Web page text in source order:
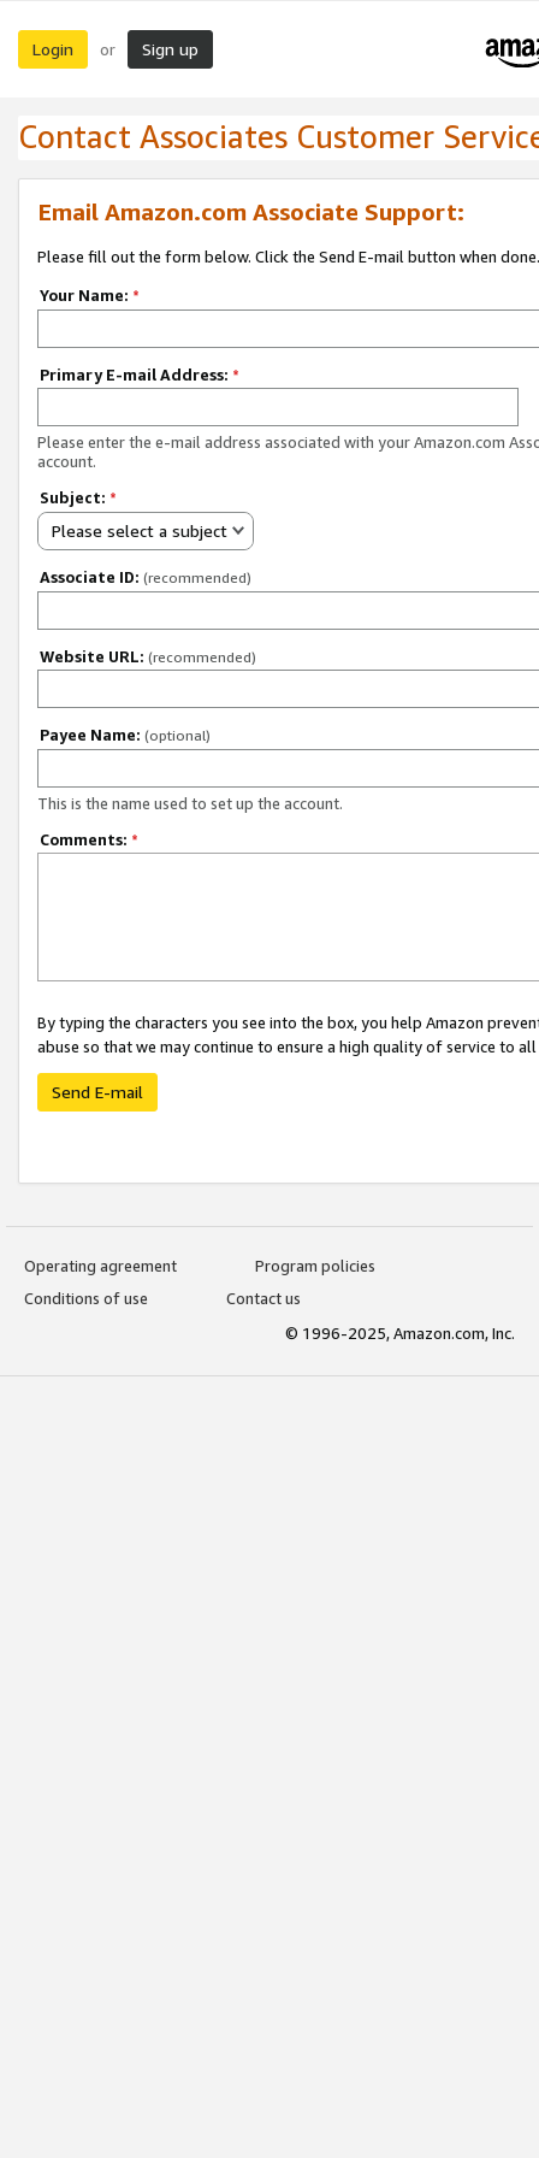
Login or Sign up
Contact Associates Customer
Email Amazon.com Associate Support:
Please fill out the form below. Click the Send E-mail button when done.
Your Name: *
Primary E-mail Address: *
Please enter the e-mail address associated with your Amazon.com
account.
Subject: *
Please select a subject
Associate ID: (recommended)
Website URL: (recommended)
Payee Name: (optional)
This is the name used to set up the account.
Comments: *
By typing the characters you see into the box, you help Amazon
abuse so that we may continue to ensure a high quality of service to
Send E-mail
Operating agreement
Program policies
Conditions of use
Contact us
© 1996-2025, Amazon.com, Inc.